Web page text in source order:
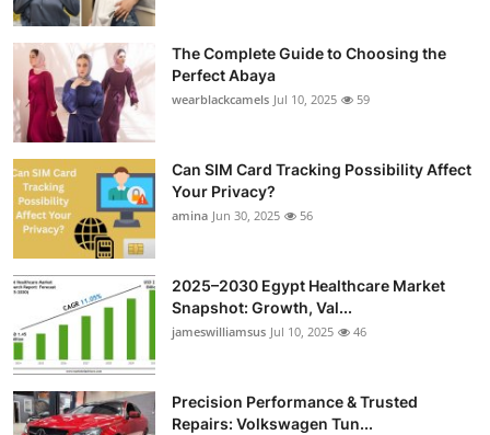
Tech
Real Estate
General
Top 10
How To
Support Number
The Complete Guide to Choosing the
Perfect Abaya
wearblackcamels Jul 10, 2025 59
Can SIM Card Tracking Possibility Affect
Your Privacy?
amina Jun 30, 2025 56
2025–2030 Egypt Healthcare Market
Snapshot: Growth, Val...
jameswilliamsus Jul 10, 2025 46
Precision Performance & Trusted
Repairs: Volkswagen Tun...